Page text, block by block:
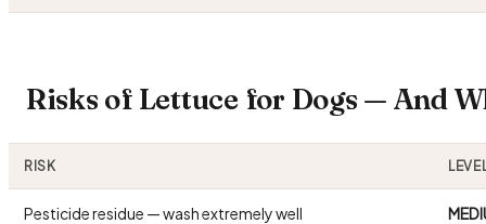
Risks of Lettuce for Dogs — And
RISK
Pesticide residue — wash extremely well